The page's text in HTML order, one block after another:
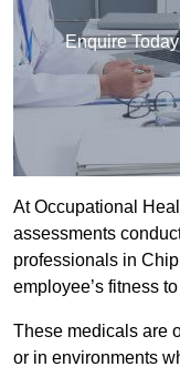
Enquire
At Occupational
assessments
professionals in
employee’s fitness
These medicals are
or in environments